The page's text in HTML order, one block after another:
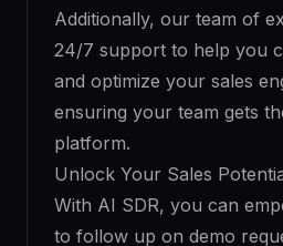
Additionally, our team of
24/7 support to help you
and optimize your sales
ensuring your team gets
platform.
Unlock Your Sales
With AI SDR, you can
to follow up on demo